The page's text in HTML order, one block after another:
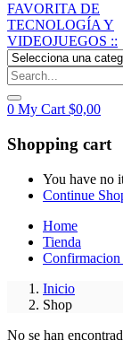
0 My Cart $0,00
Shopping cart
You have no
Continue
Home
Tienda
Confirmacion
Inicio
Shop
No se han